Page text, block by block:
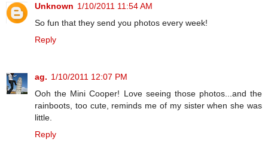
Unknown 1/10/2011 11:54 AM
So fun that they send you photos every week!
Reply
ag. 1/10/2011 12:07 PM
Ooh the Mini Cooper! Love seeing those photos...and the
rainboots, too cute, reminds me of my sister when she was
little.
Reply